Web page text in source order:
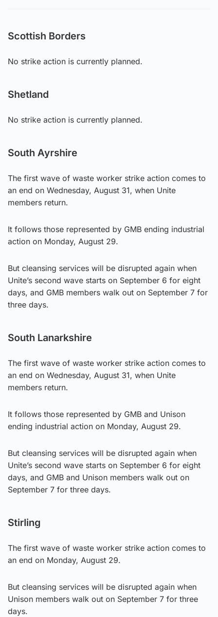
Scottish Borders
No strike action is currently planned.
Shetland
No strike action is currently planned.
South Ayrshire
The first wave of waste worker strike action comes to
an end on Wednesday, August 31, when Unite
members return.
It follows those represented by GMB ending industrial
action on Monday, August 29.
But cleansing services will be disrupted again when
Unite’s second wave starts on September 6 for eight
days, and GMB members walk out on September 7 for
three days.
South Lanarkshire
The first wave of waste worker strike action comes to
an end on Wednesday, August 31, when Unite
members return.
It follows those represented by GMB and Unison
ending industrial action on Monday, August 29.
But cleansing services will be disrupted again when
Unite’s second wave starts on September 6 for eight
days, and GMB and Unison members walk out on
September 7 for three days.
Stirling
The first wave of waste worker strike action comes to
an end on Monday, August 29.
But cleansing services will be disrupted again when
Unison members walk out on September 7 for three
days.